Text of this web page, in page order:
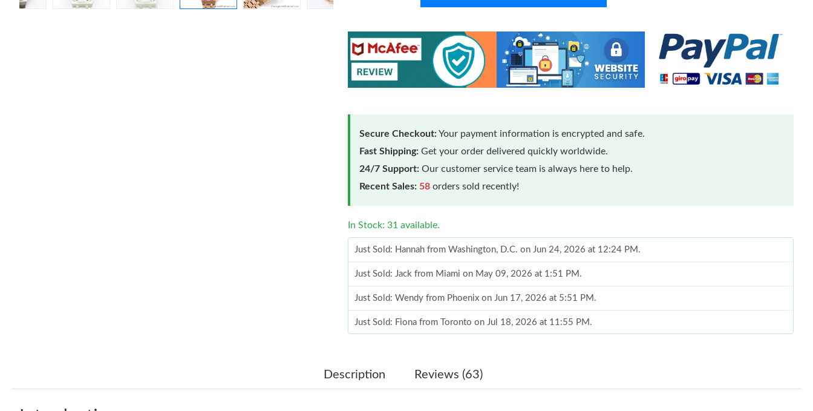
Secure Checkout:Your payment information is encrypted and safe.
Fast Shipping: Get your order delivered quickly worldwide.
24/7 Support: Our customer service team is always here to help.
Recent Sales: 58 orders sold recently!
In Stock: 31 available.
Just Sold: Hannah from Washington, D.C. on Jun 24, 2026 at 12:24 PM.
Just Sold: Jack from Miami on May 09, 2026 at 1:51 PM.
Just Sold: Wendy from Phoenix on Jun 17, 2026 at 5:51 PM.
Just Sold: Fiona from Toronto on Jul 18, 2026 at 11:55 PM.
Just Sold: Ella from London on May 09, 2026 at 11:09 PM.
Description Reviews (63)